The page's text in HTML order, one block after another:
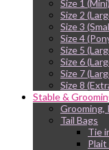
Size 1 (Mini)
Size 2
Size 3
Size 4
Size 5
Size 6
Size 7
Size 8
Stable &
Grooming,
Tail Bags
Tie
Plait